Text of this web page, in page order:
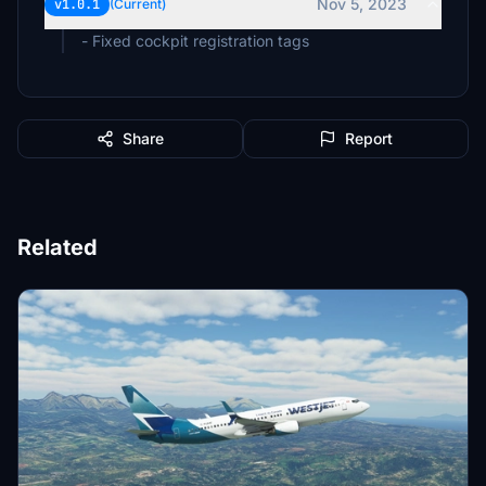
v1.0.1 (Current)
Nov 5, 2023
- Fixed cockpit registration tags
Share Report
Related